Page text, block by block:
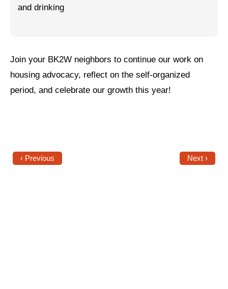
Dismantling Antisemitism
Neighborhood Groups
Jews of Color Caucus
Disability Caucus
and drinking
Join your BK2W neighbors to continue our work on
housing advocacy, reflect on the self-organized
period, and celebrate our growth this year!
‹ Previous Next ›